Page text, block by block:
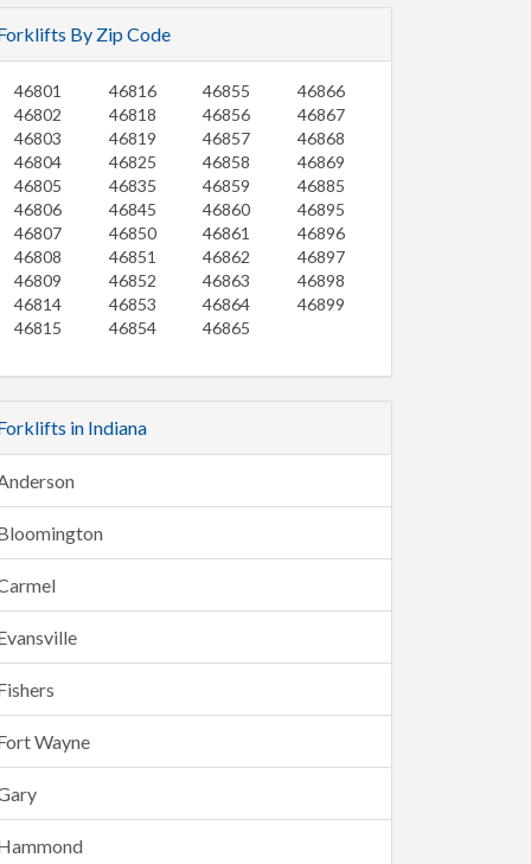
By Zip Code
46801
46802
46803
46804
46805
46806
46807
46808
46809
46814
46815
46816
46818
46819
46825
46835
46845
46850
46851
46852
46853
46854
46855
46856
46857
46858
46859
46860
46861
46862
46863
46864
46865
46866
46867
46868
46869
46885
46895
46896
46897
46898
46899
in Indiana
Wayne